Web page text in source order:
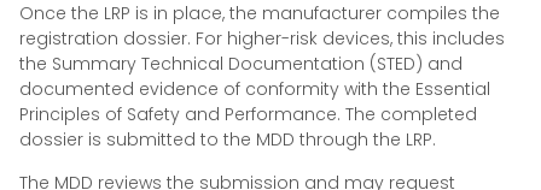
Once the LRP is in place, the manufacturer compiles the
registration dossier. For higher-risk devices, this includes
the Summary Technical Documentation (STED) and
documented evidence of conformity with the Essential
Principles of Safety and Performance. The completed
dossier is submitted to the MDD through the LRP.
The MDD reviews the submission and may request